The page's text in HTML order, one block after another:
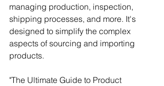
managing production, inspection,
shipping processes, and more. It's
designed to simplify the complex
aspects of sourcing and importing
products.
"The Ultimate Guide to Product